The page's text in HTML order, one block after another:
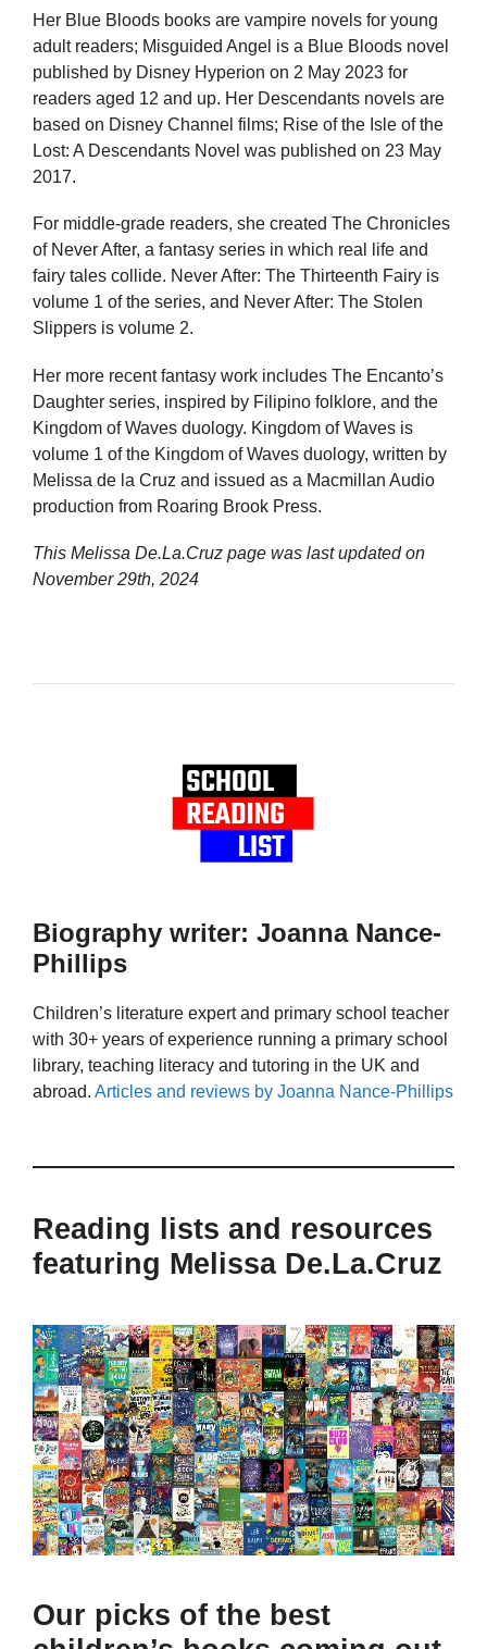
Her Blue Bloods books are vampire novels for young
adult readers; Misguided Angel is a Blue Bloods novel
published by Disney Hyperion on 2 May 2023 for
readers aged 12 and up. Her Descendants novels are
based on Disney Channel films; Rise of the Isle of the
Lost: A Descendants Novel was published on 23 May
2017.
For middle-grade readers, she created The Chronicles
of Never After, a fantasy series in which real life and
fairy tales collide. Never After: The Thirteenth Fairy is
volume 1 of the series, and Never After: The Stolen
Slippers is volume 2.
Her more recent fantasy work includes The Encanto’s
Daughter series, inspired by Filipino folklore, and the
Kingdom of Waves duology. Kingdom of Waves is
volume 1 of the Kingdom of Waves duology, written by
Melissa de la Cruz and issued as a Macmillan Audio
production from Roaring Brook Press.
This Melissa De.La.Cruz page was last updated on
November 29th, 2024
Biography writer: Joanna Nance-
Phillips
Children’s literature expert and primary school teacher
with 30+ years of experience running a primary school
library, teaching literacy and tutoring in the UK and
abroad. Articles and reviews by Joanna Nance-Phillips
Reading lists and resources
featuring Melissa De.La.Cruz
Our picks of the best